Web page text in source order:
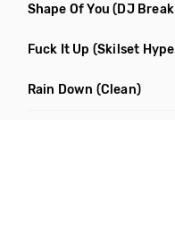
Shape Of You (DJ Break Remix Clean)
Fuck It Up (Skilset Hype Intro Dirty)
Rain Down (Clean)